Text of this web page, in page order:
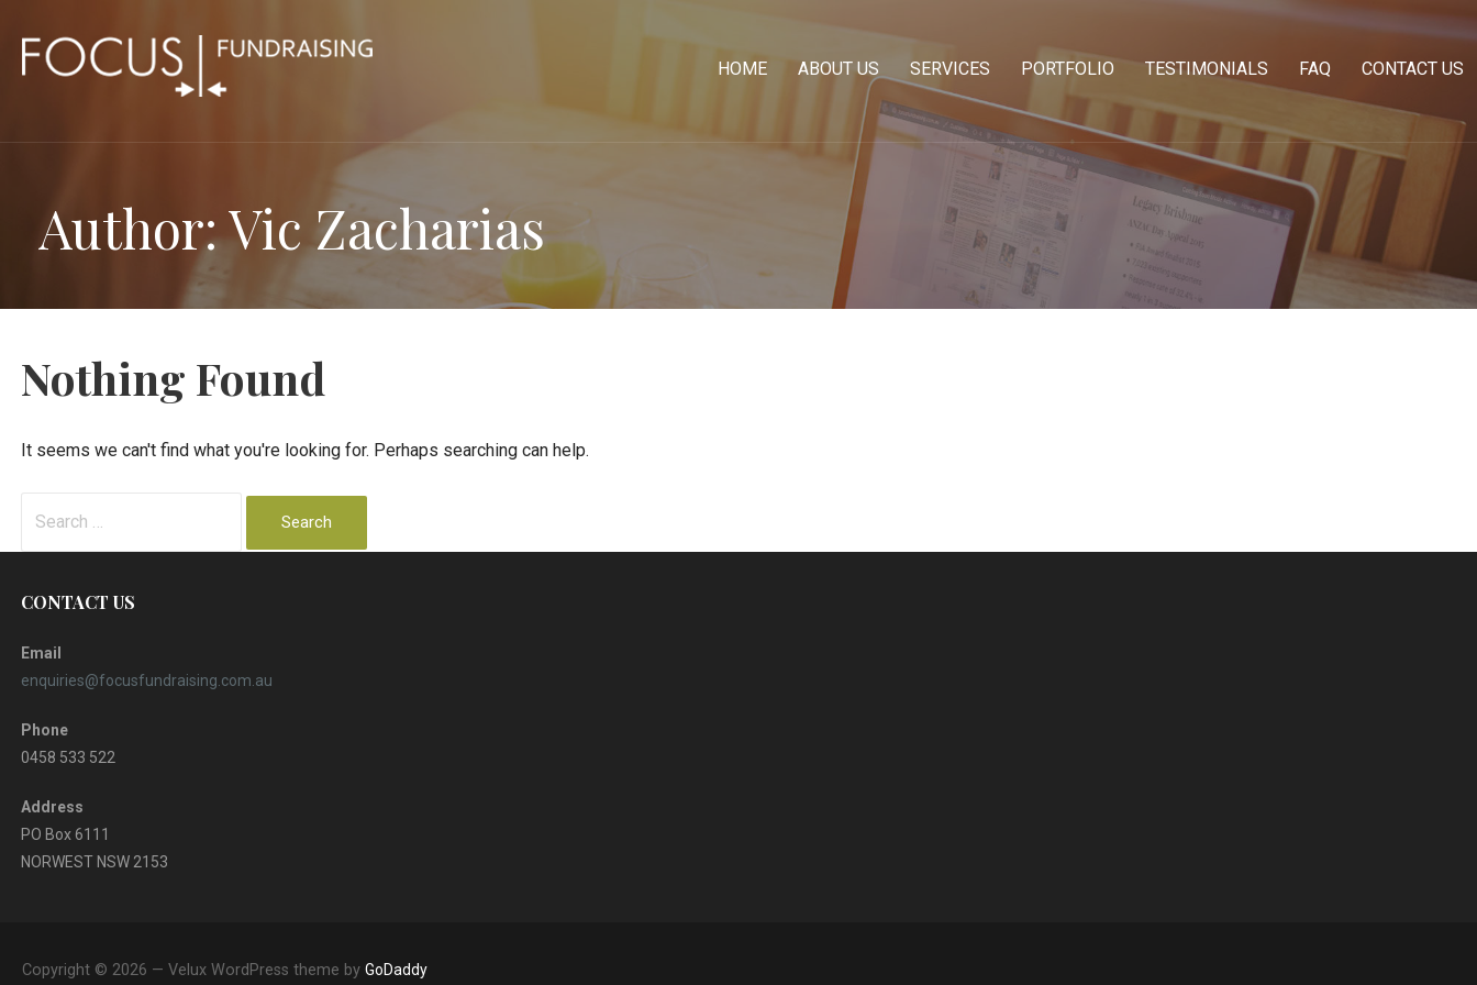
content
HOME ABOUT US SERVICES PORTFOLIO TESTIMONIALS FAQ CONTACT US
Author: Vic Zacharias
Nothing Found
It seems we can't find what you're looking for. Perhaps searching can help.
CONTACT US
Email
enquiries@focusfundraising.com.au
Phone
0458 533 522
Address
PO Box 6111
NORWEST NSW 2153
Copyright © 2026 — Velux WordPress theme by GoDaddy